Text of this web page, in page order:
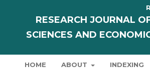
RESEARCH JOURNAL
SCIENCES AND
HOME ABOUT INDEXING